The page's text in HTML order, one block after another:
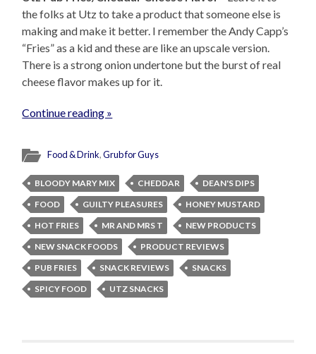
the folks at Utz to take a product that someone else is
making and make it better. I remember the Andy Capp’s
“Fries” as a kid and these are like an upscale version.
There is a strong onion undertone but the burst of real
cheese flavor makes up for it.
Continue reading »
Food & Drink,Grub for Guys
BLOODY MARY MIX CHEDDAR
DEAN'S DIPS
FOOD
GUILTY PLEASURES
HONEY MUSTARD
HOT FRIES
MR AND MRS T
NEW PRODUCTS
NEW SNACK FOODS
PRODUCT REVIEWS
PUB FRIES
SNACK REVIEWS
SNACKS
SPICY FOOD
UTZ SNACKS